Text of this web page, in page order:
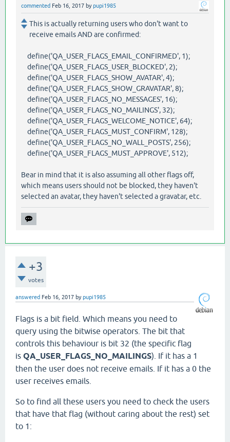
commented Feb 16, 2017 bypupi1985
This is actually returning users who don't want to
receive emails AND are confirmed:
define('QA_USER_FLAGS_EMAIL_CONFIRMED', 1);
define('QA_USER_FLAGS_USER_BLOCKED', 2);
define('QA_USER_FLAGS_SHOW_AVATAR', 4);
define('QA_USER_FLAGS_SHOW_GRAVATAR', 8);
define('QA_USER_FLAGS_NO_MESSAGES', 16);
define('QA_USER_FLAGS_NO_MAILINGS', 32);
define('QA_USER_FLAGS_WELCOME_NOTICE', 64);
define('QA_USER_FLAGS_MUST_CONFIRM', 128);
define('QA_USER_FLAGS_NO_WALL_POSTS', 256);
define('QA_USER_FLAGS_MUST_APPROVE', 512);
Bear in mind that it is also assuming all other flags off,
which means users should not be blocked, they haven't
selected an avatar, they haven't selected a gravatar, etc.
+3
votes
answered Feb 16, 2017 bypupi1985
Flags is a bit field. Which means you need to
query using the bitwise operators. The bit that
controls this behaviour is bit 32 (the specific flag
is QA_USER_FLAGS_NO_MAILINGS). If it has a 1
then the user does not receive emails. If it has a 0 the
user receives emails.
So to find all these users you need to check the users
that have that flag (without caring about the rest) set
to 1: